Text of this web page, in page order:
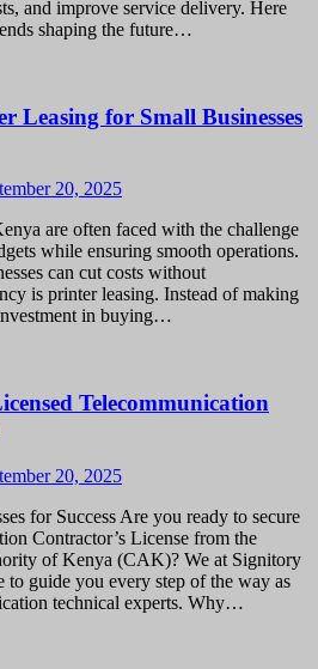
and improve service delivery. Here
shaping the future…
Leasing for Small Businesses
20, 2025
are often faced with the challenge
while ensuring smooth operations.
can cut costs without
is printer leasing. Instead of making
in buying…
Telecommunication
20, 2025
for Success Are you ready to secure
Contractor’s License from the
of Kenya (CAK)? We at Signitory
to guide you every step of the way as
technical experts. Why…